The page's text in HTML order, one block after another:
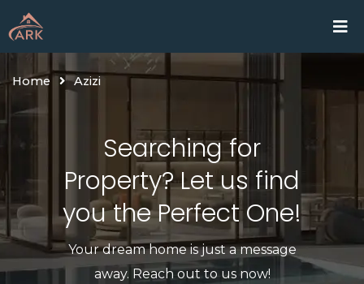
Skip
to
content
Home Azizi
Searching for
Property? Let us find
you the Perfect One!​
Your dream home is just a message
away. Reach out to us now!